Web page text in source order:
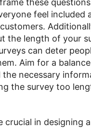
feel included
the length of your
can deter
Aim for a
the necessary
the survey too
crucial in designing